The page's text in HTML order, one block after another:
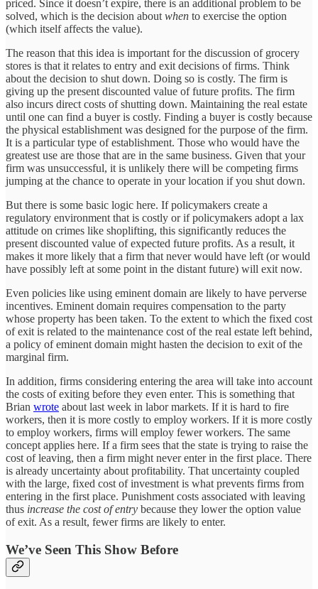
priced. Since it doesn’t expire, there is an additional problem to be
solved, which is the decision about when to exercise the option
(which itself affects the value).
The reason that this idea is important for the discussion of grocery
stores is that it relates to entry and exit decisions of firms. Think
about the decision to shut down. Doing so is costly. The firm is
giving up the present discounted value of future profits. The firm
also incurs direct costs of shutting down. Maintaining the real estate
until one can find a buyer is costly. Finding a buyer is costly because
the physical establishment was designed for the purpose of the firm.
It is a particular type of establishment. Those who would have the
greatest use are those that are in the same business. Given that your
firm was unsuccessful, it is unlikely there will be competing firms
jumping at the chance to operate in your location if you shut down.
But there is some basic logic here. If policymakers create a
regulatory environment that is costly or if policymakers adopt a lax
attitude on crimes like shoplifting, this significantly reduces the
present discounted value of expected future profits. As a result, it
makes it more likely that a firm that never would have left (or would
have possibly left at some point in the distant future) will exit now.
Even policies like using eminent domain are likely to have perverse
incentives. Eminent domain requires compensation to the party
whose property has been taken. To the extent to which the fixed cost
of exit is related to the maintenance cost of the real estate left behind,
a policy of eminent domain might hasten the decision to exit of the
marginal firm.
In addition, firms considering entering the area will take into account
the costs of exiting before they even enter. This is something that
Brian wrote about last week in labor markets. If it is hard to fire
workers, then it is more costly to employ workers. If it is more costly
to employ workers, firms will employ fewer workers. The same
concept applies here. If a firm sees that the state is trying to raise the
cost of leaving, then a firm might never enter in the first place. There
is already uncertainty about profitability. That uncertainty coupled
with the large, fixed cost of investment is what prevents firms from
entering in the first place. Punishment costs associated with leaving
thus increase the cost of entry because they lower the option value
of exit. As a result, fewer firms are likely to enter.
We’ve Seen This Show Before